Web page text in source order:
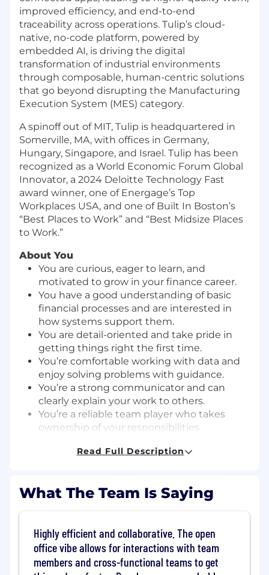
improved efficiency, and end-to-end
traceability across operations. Tulip’s cloud-
native, no-code platform, powered by
embedded AI, is driving the digital
transformation of industrial environments
through composable, human-centric solutions
that go beyond disrupting the Manufacturing
Execution System (MES) category.
A spinoff out of MIT, Tulip is headquartered in
Somerville, MA, with offices in Germany,
Hungary, Singapore, and Israel. Tulip has been
recognized as a World Economic Forum Global
Innovator, a 2024 Deloitte Technology Fast
award winner, one of Energage’s Top
Workplaces USA, and one of Built In Boston’s
“Best Places to Work” and “Best Midsize Places
to Work.”
About You
You are curious, eager to learn, and
motivated to grow in your finance career.
You have a good understanding of basic
financial processes and are interested in
how systems support them.
You are detail-oriented and take pride in
getting things right the first time.
You’re comfortable working with data and
enjoy solving problems with guidance.
You’re a strong communicator and can
clearly explain your work to others.
You’re a reliable team player who takes
ownership of your responsibilities.
teams and supporting process
like NetSuite (experience is a plus but not
Skills
English Fluency:You can communicate
clearly and effectively in English
Read Full Description
What The Team Is Saying
Highly efficient and collaborative. The open
office vibe allows for interactions with team
members and cross-functional teams to get